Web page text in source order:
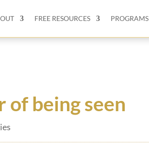
FREE RESOURCES PROGRAMS
being seen